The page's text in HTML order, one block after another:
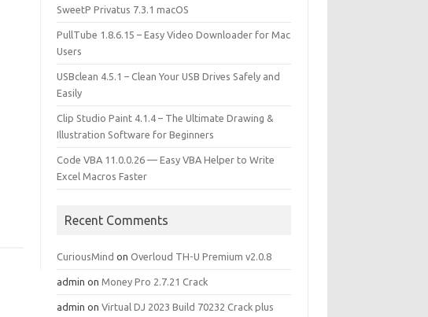
SweetP Privatus 7.3.1 macOS
PullTube 1.8.6.15 – Easy Video Downloader for Mac
Users
USBclean 4.5.1 – Clean Your USB Drives Safely and
Easily
Clip Studio Paint 4.1.4 – The Ultimate Drawing &
Illustration Software for Beginners
Code VBA 11.0.0.26 — Easy VBA Helper to Write
Excel Macros Faster
Recent Comments
CuriousMind onOverloud TH-U Premium v2.0.8
admin onMoney Pro 2.7.21 Crack
admin onVirtual DJ 2023 Build 70232 Crack plus